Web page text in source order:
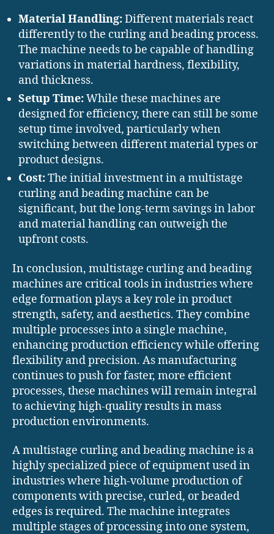
Material Handling:Different materials react
differently to the curling and beading process.
The machine needs to be capable of handling
variations in material hardness, flexibility,
and thickness.
Setup Time:While these machines are
designed for efficiency, there can still be some
setup time involved, particularly when
switching between different material types or
product designs.
Cost:The initial investment in a multistage
curling and beading machine can be
significant, but the long-term savings in labor
and material handling can outweigh the
upfront costs.
In conclusion, multistage curling and beading
machines are critical tools in industries where
edge formation plays a key role in product
strength, safety, and aesthetics. They combine
multiple processes into a single machine,
enhancing production efficiency while offering
flexibility and precision. As manufacturing
continues to push for faster, more efficient
processes, these machines will remain integral
to achieving high-quality results in mass
production environments.
A multistage curling and beading machine is a
highly specialized piece of equipment used in
industries where high-volume production of
components with precise, curled, or beaded
edges is required. The machine integrates
multiple stages of processing into one system,